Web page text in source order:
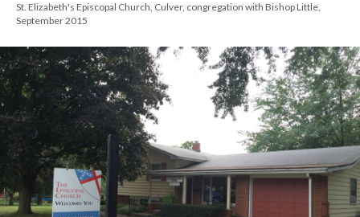
St. Elizabeth's Episcopal Church, Culver, congregation with Bishop Little,
September 2015